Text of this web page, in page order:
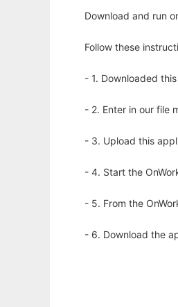
Download and run
Follow these
- 1. Downloaded
- 2. Enter in our file
- 3. Upload this
- 4. Start the
- 5. From the
- 6. Download the